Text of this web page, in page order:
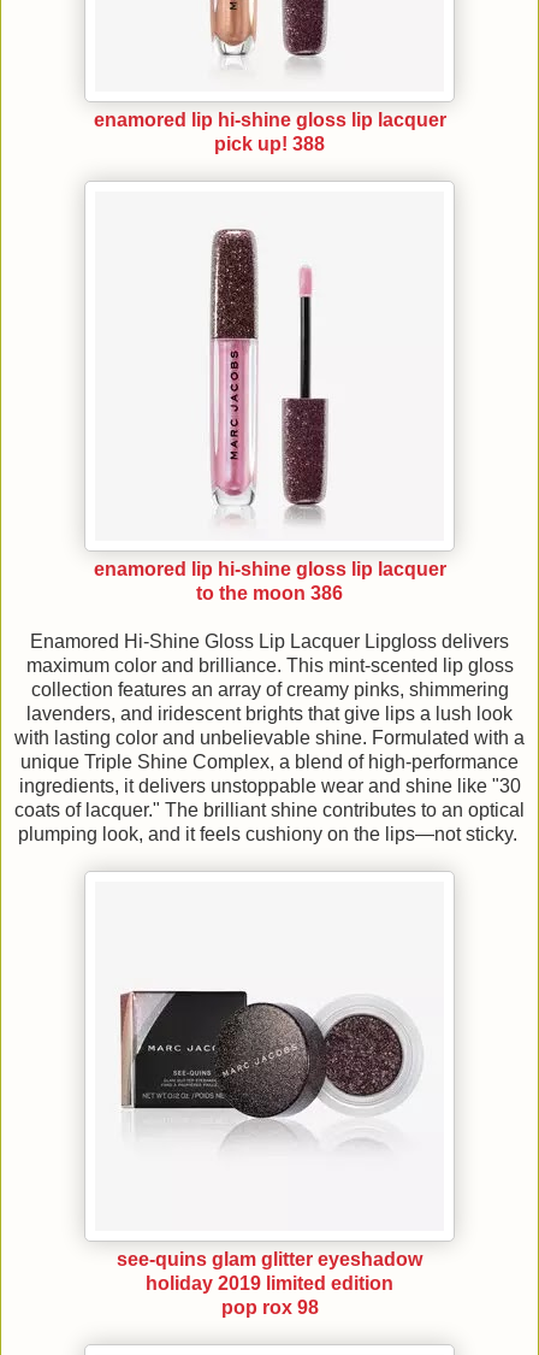
enamored lip hi-shine gloss lip lacquer
pick up! 388
enamored lip hi-shine gloss lip lacquer
to the moon 386
Enamored Hi-Shine Gloss Lip Lacquer Lipgloss delivers
maximum color and brilliance. This mint-scented lip gloss
collection features an array of creamy pinks, shimmering
lavenders, and iridescent brights that give lips a lush look
with lasting color and unbelievable shine. Formulated with a
unique Triple Shine Complex, a blend of high-performance
ingredients, it delivers unstoppable wear and shine like "30
coats of lacquer." The brilliant shine contributes to an optical
plumping look, and it feels cushiony on the lips—not sticky.
see-quins glam glitter eyeshadow
holiday 2019 limited edition
pop rox 98